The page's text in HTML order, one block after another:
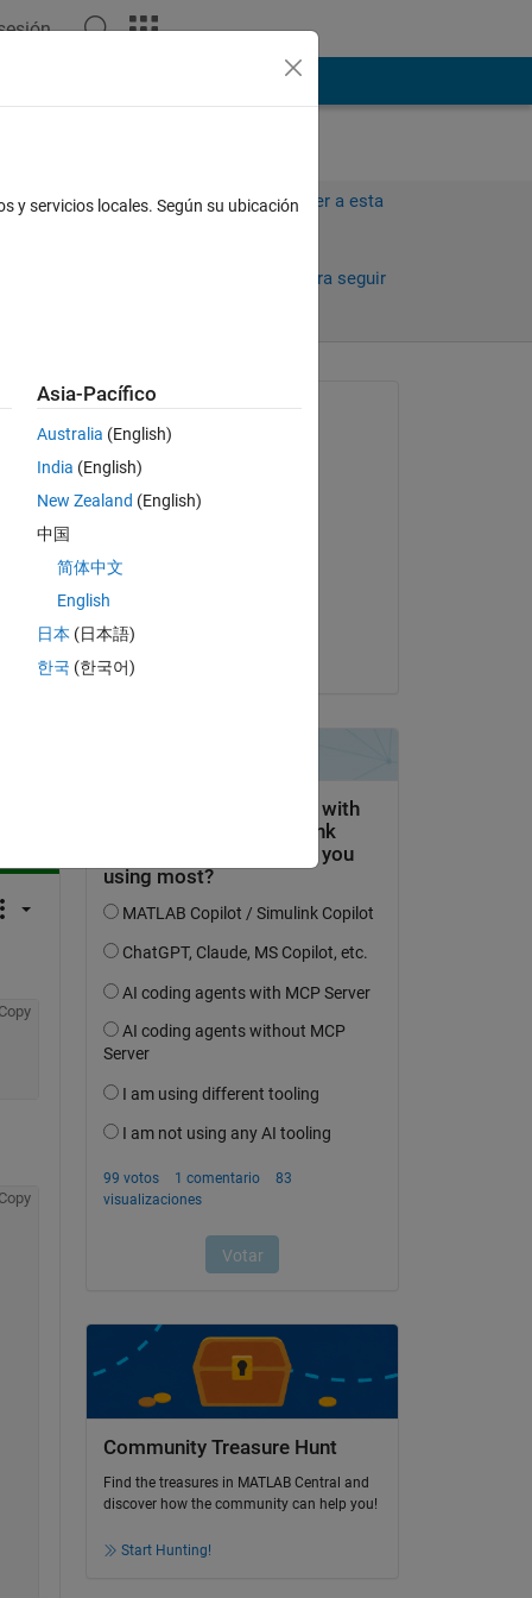
Iniciar sesión para responder a esta
Iniciar sesión para seguir
Copy
Copy
Darelle Luis Tolentino
el 1 de Mayo de 2023
el 1 de Mayo de 2023
Aceptada:
Community Treasure Hunt
Find the treasures in MATLAB Central and
discover how the community can help you!
Start Hunting!
y servicios locales. Según su ubicación
Asia-Pacífico
Australia (English)
India (English)
New Zealand (English)
中国
简体中文
English
日本 (日本語)
한국 (한국어)